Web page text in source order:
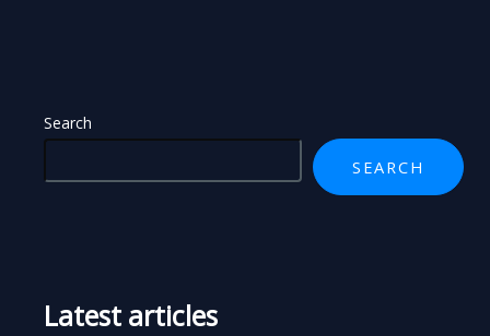
Search
SEARCH
Latest articles